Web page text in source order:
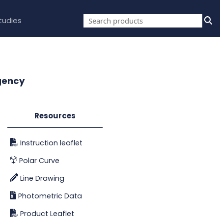
Resources
Instruction leaflet
Polar Curve
Line Drawing
Photometric Data
Product Leaflet